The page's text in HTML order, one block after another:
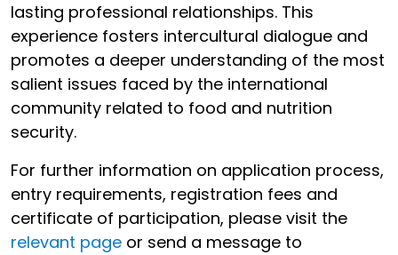
lasting professional relationships. This
experience fosters intercultural dialogue and
promotes a deeper understanding of the most
salient issues faced by the international
community related to food and nutrition
security.
For further information on application process,
entry requirements, registration fees and
certificate of participation, please visit the
relevant page or send a message to